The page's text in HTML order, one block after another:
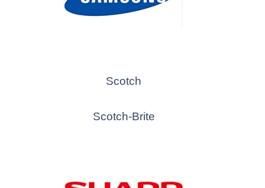
Scotch
Scotch-Brite